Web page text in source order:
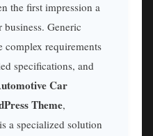
the first impression a
Generic
complex requirements
specifications, and
Car
Theme,
a specialized solution